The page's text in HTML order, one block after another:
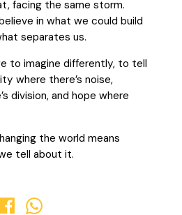
facing the same storm.
in what we could build
separates us.
to imagine differently, to tell
where there’s noise,
division, and hope where
the world means
tell about it.